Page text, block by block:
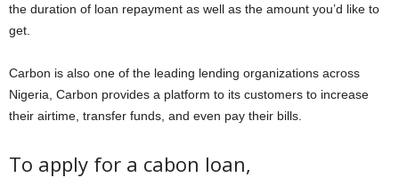
the duration of loan repayment as well as the amount you’d like to
get.
Carbon is also one of the leading lending organizations across
Nigeria, Carbon provides a platform to its customers to increase
their airtime, transfer funds, and even pay their bills.
To apply for a cabon loan,